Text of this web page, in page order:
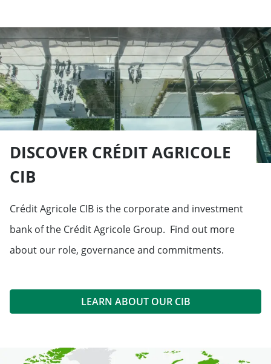
DISCOVER CRÉDIT AGRICOLE
CIB
Crédit Agricole CIB is the corporate and investment
bank of the Crédit Agricole Group. Find out more
about our role, governance and commitments.
LEARN ABOUT OUR CIB